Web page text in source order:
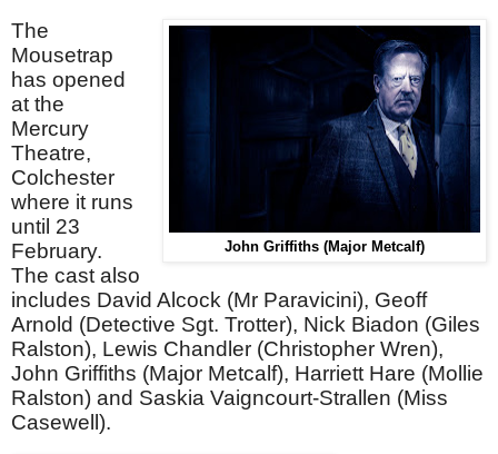
John Griffiths (Major Metcalf)
The
Mousetrap
has opened
at the
Mercury
Theatre,
Colchester
where it runs
until 23
February.
The cast also
includes David Alcock (Mr Paravicini), Geoff
Arnold (Detective Sgt. Trotter), Nick Biadon (Giles
Ralston), Lewis Chandler (Christopher Wren),
John Griffiths (Major Metcalf), Harriett Hare (Mollie
Ralston) and Saskia Vaigncourt-Strallen (Miss
Casewell).